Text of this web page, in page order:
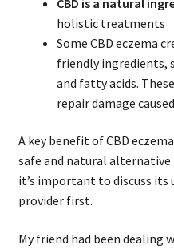
holistic treatments
Some CBD eczema
friendly ingredients,
and fatty acids.
repair damage
A key benefit of CBD
safe and natural alternative
it’s important to discuss its
provider first.
My friend had been dealing